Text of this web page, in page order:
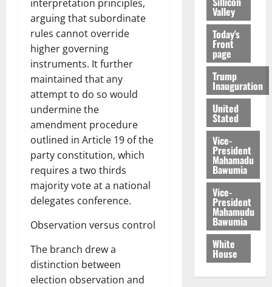
interpretation principles,
arguing that subordinate
rules cannot override
higher governing
instruments. It further
maintained that any
attempt to do so would
undermine the
amendment procedure
outlined in Article 19 of the
party constitution, which
requires a two thirds
majority vote at a national
delegates conference.
Observation versus control
The branch drew a
distinction between
election observation and
Valley
Today's
Front
page
Trump
Inauguration
United
Stated
Vice-
President
Mahamadu
Bawumia
Vice-
President
Mahamudu
Bawumia
White
House